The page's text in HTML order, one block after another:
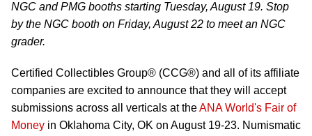
NGC and PMG booths starting Tuesday, August 19. Stop
by the NGC booth on Friday, August 22 to meet an NGC
grader.
Certified Collectibles Group® (CCG®) and all of its affiliate
companies are excited to announce that they will accept
submissions across all verticals at theANA World's Fair of
Money in Oklahoma City, OK on August 19-23. Numismatic